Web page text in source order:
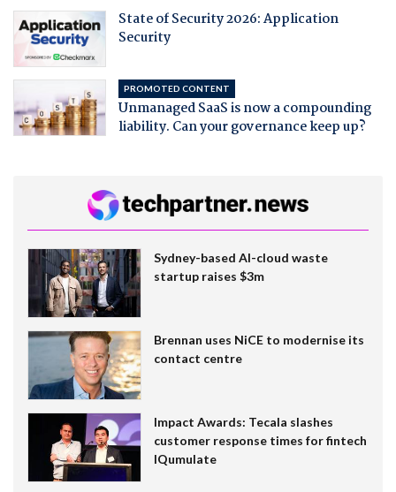
State of Security 2026: Application
Security
PROMOTED CONTENT
Unmanaged SaaS is now a compounding
liability. Can your governance keep up?
Sydney-based AI-cloud waste
startup raises $3m
Brennan uses NiCE to modernise its
contact centre
Impact Awards: Tecala slashes
customer response times for fintech
IQumulate